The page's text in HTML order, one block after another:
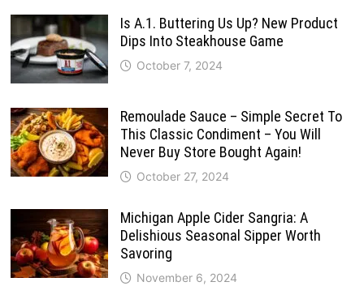
Is A.1. Buttering Us Up? New Product
Dips Into Steakhouse Game
October 7, 2024
Remoulade Sauce – Simple Secret To
This Classic Condiment – You Will
Never Buy Store Bought Again!
October 27, 2024
Michigan Apple Cider Sangria: A
Delishious Seasonal Sipper Worth
Savoring
November 6, 2024